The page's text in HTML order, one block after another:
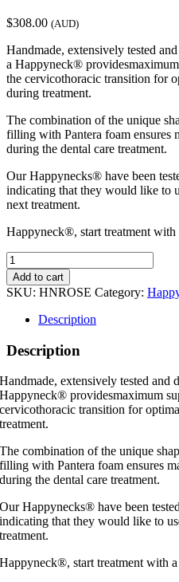
$308.00 (AUD)
Handmade, extensively tested
a Happyneck®
the cervicothoracic transition for
during treatment.
The combination of the unique
filling with Pantera foam ensures
during the dental care treatment.
Our Happynecks® have been
indicating that they would like to
next treatment.
Happyneck®, start treatment with
Happyneck®
Rose
Limited
Edition
quantity
Add to cart
SKU: HNROSE Category:
Description
Description
Handmade, extensively tested and
Happyneck® providesmaximum
cervicothoracic transition for
treatment.
The combination of the unique
filling with Pantera foam ensures
during the dental care treatment.
Our Happynecks® have been
indicating that they would like to
treatment.
Happyneck®, start treatment with